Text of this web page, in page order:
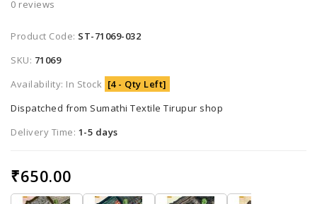
0 reviews
Product Code: ST-71069-032
SKU: 71069
Availability: In Stock [4 - Qty Left]
Dispatched from Sumathi Textile Tirupur shop
Delivery Time: 1-5 days
₹650.00